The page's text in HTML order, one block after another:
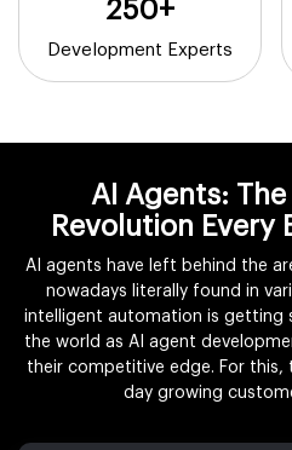
250+
Development Experts
AI Agents:
Revolution Every
AI agents have left behind the
nowadays literally found in
intelligent automation is getting
the world as AI agent
their competitive edge. For
day growing